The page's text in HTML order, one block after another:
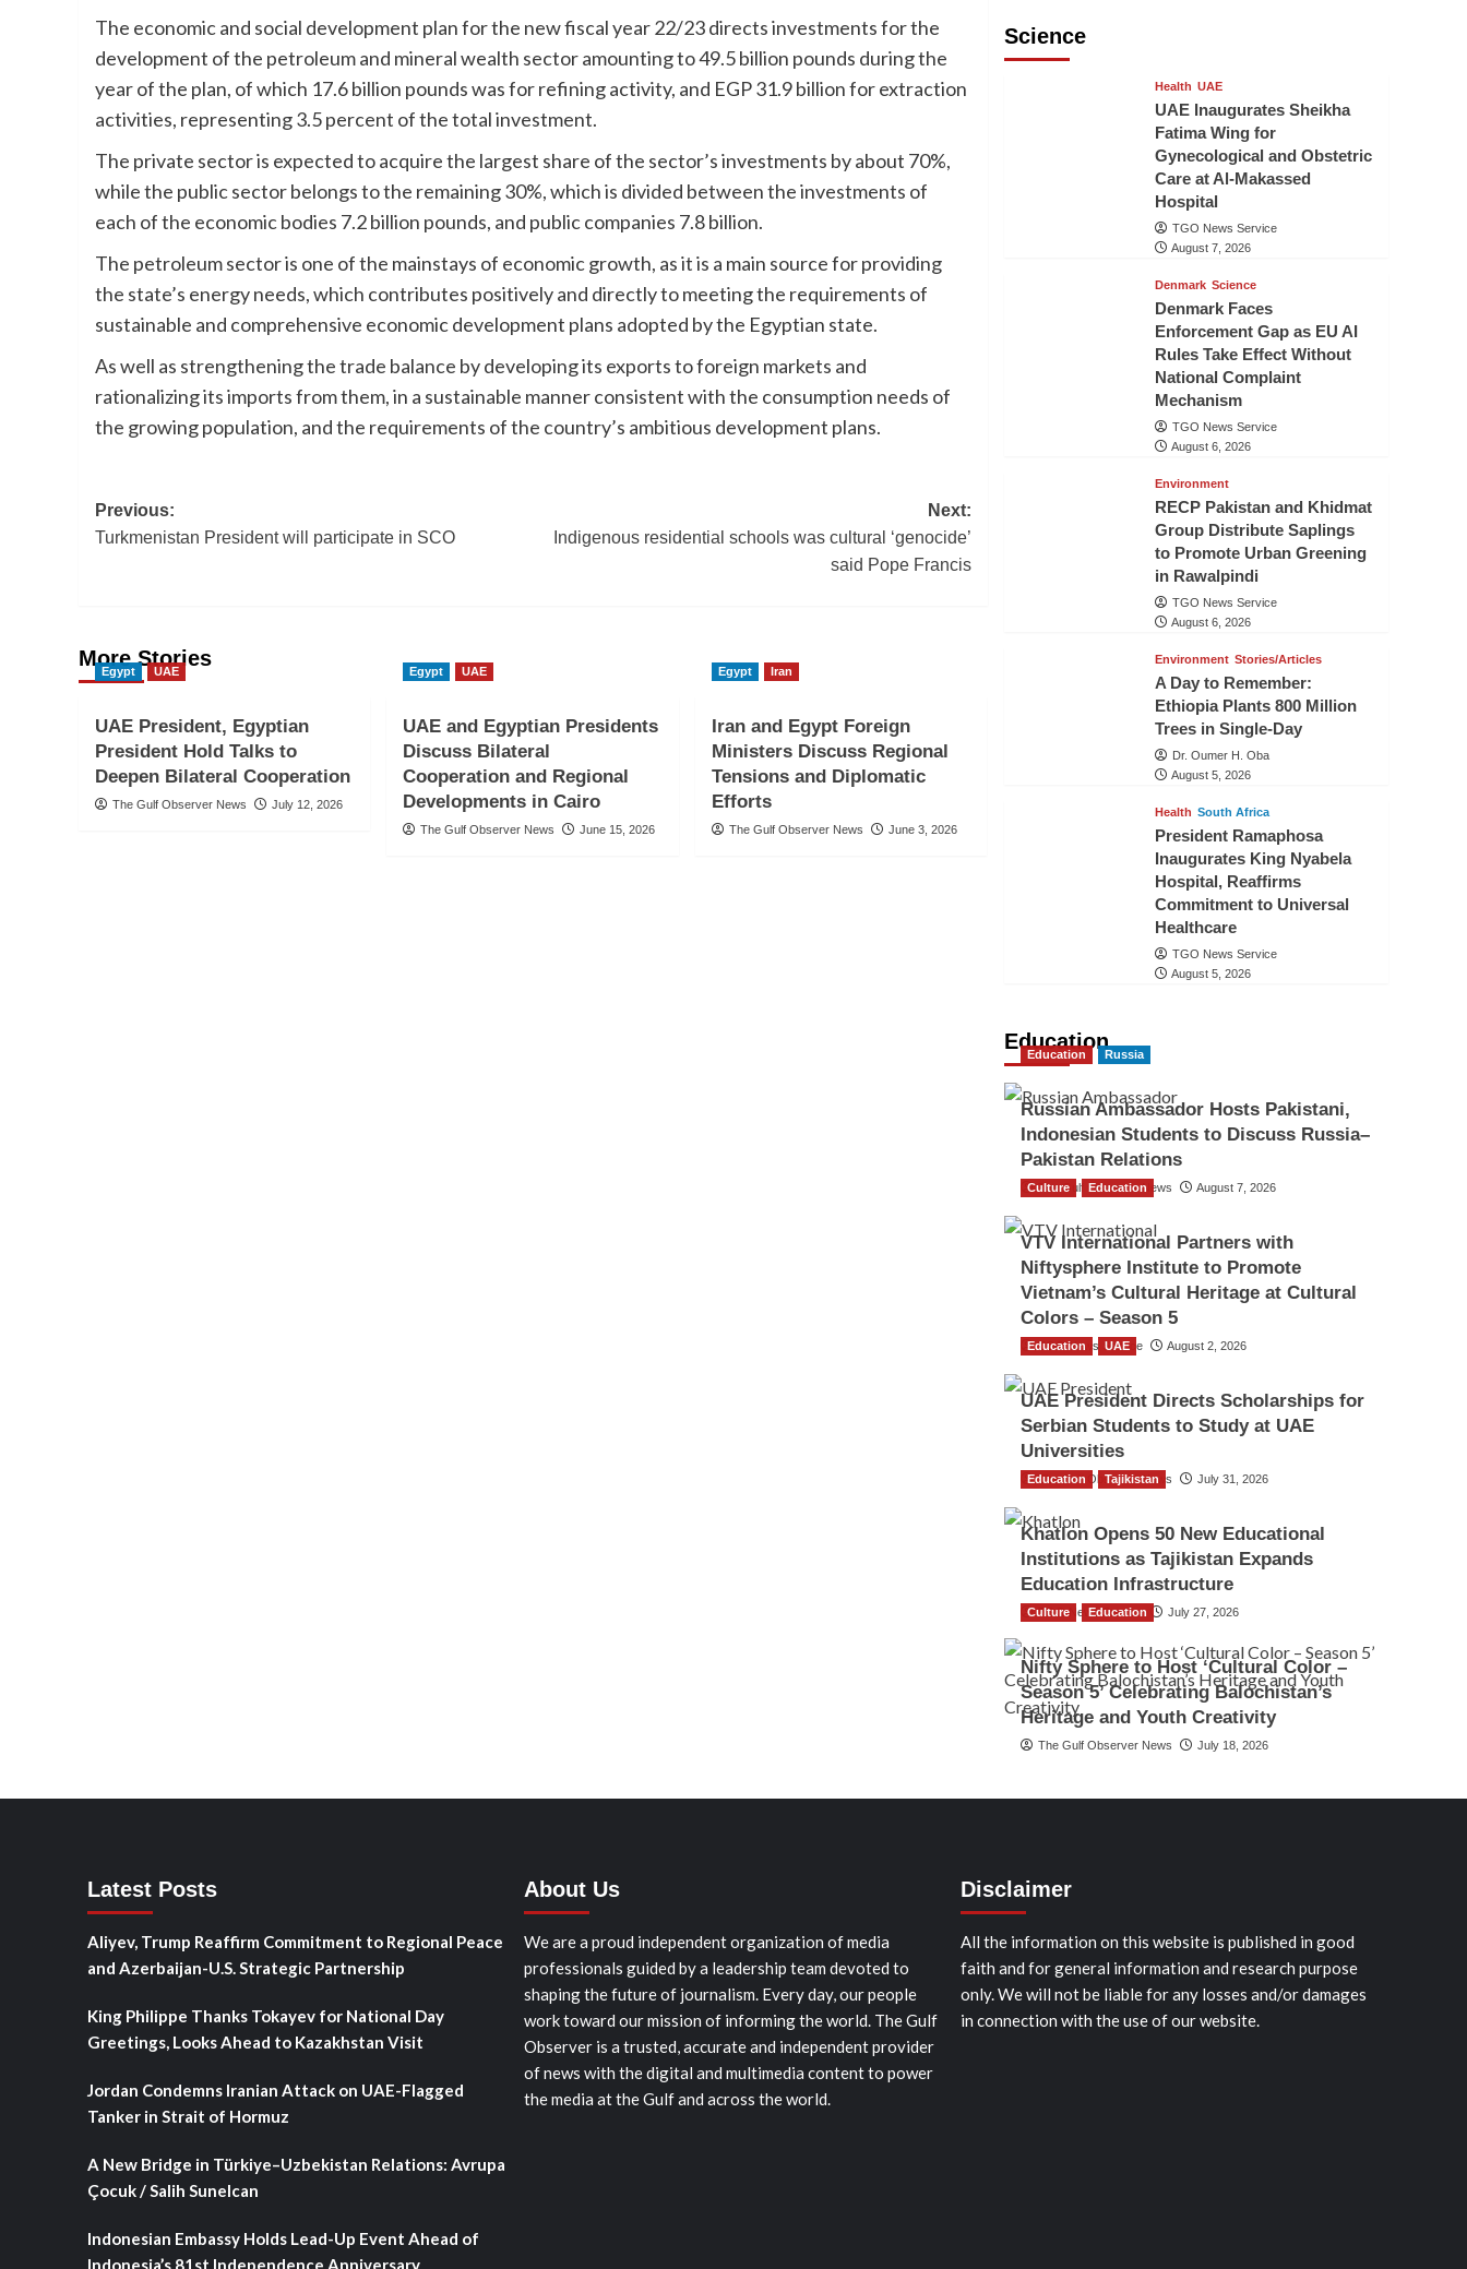
The economic and social development plan for the new fiscal year 22/23 directs investments for the
development of the petroleum and mineral wealth sector amounting to 49.5 billion pounds during the
year of the plan, of which 17.6 billion pounds was for refining activity, and EGP 31.9 billion for extraction
activities, representing 3.5 percent of the total investment.
The private sector is expected to acquire the largest share of the sector’s investments by about 70%,
while the public sector belongs to the remaining 30%, which is divided between the investments of
each of the economic bodies 7.2 billion pounds, and public companies 7.8 billion.
The petroleum sector is one of the mainstays of economic growth, as it is a main source for providing
the state’s energy needs, which contributes positively and directly to meeting the requirements of
sustainable and comprehensive economic development plans adopted by the Egyptian state.
As well as strengthening the trade balance by developing its exports to foreign markets and
rationalizing its imports from them, in a sustainable manner consistent with the consumption needs of
the growing population, and the requirements of the country’s ambitious development plans.
Post
Previous:
Turkmenistan President will participate in SCO
Next:
Indigenous residential schools was cultural ‘genocide’
said Pope Francis
More Stories
Egypt UAE
UAE President, Egyptian
President Hold Talks to
Deepen Bilateral Cooperation
The Gulf Observer News July 12, 2026
Egypt UAE
UAE and Egyptian Presidents
Discuss Bilateral
Cooperation and Regional
Developments in Cairo
The Gulf Observer News June 15, 2026
Egypt Iran
Iran and Egypt Foreign
Ministers Discuss Regional
Tensions and Diplomatic
Efforts
The Gulf Observer News June 3, 2026
Science
Health UAE
UAE Inaugurates Sheikha
Fatima Wing for
Gynecological and Obstetric
Care at Al-Makassed
Hospital
TGO News Service
August 7, 2026
Denmark Science
Denmark Faces
Enforcement Gap as EU AI
Rules Take Effect Without
National Complaint
Mechanism
TGO News Service
August 6, 2026
Environment
RECP Pakistan and Khidmat
Group Distribute Saplings
to Promote Urban Greening
in Rawalpindi
TGO News Service
August 6, 2026
Environment Stories/Articles
A Day to Remember:
Ethiopia Plants 800 Million
Trees in Single-Day
Dr. Oumer H. Oba
August 5, 2026
Health South Africa
President Ramaphosa
Inaugurates King Nyabela
Hospital, Reaffirms
Commitment to Universal
Healthcare
TGO News Service
August 5, 2026
Education
Education Russia
Russian Ambassador Hosts Pakistani,
Indonesian Students to Discuss Russia–
Pakistan Relations
The Gulf Observer News August 7, 2026
Culture Education
VTV International Partners with
Niftysphere Institute to Promote
Vietnam’s Cultural Heritage at Cultural
Colors – Season 5
TGO News Service August 2, 2026
Education UAE
UAE President Directs Scholarships for
Serbian Students to Study at UAE
Universities
The Gulf Observer News July 31, 2026
Education Tajikistan
Khatlon Opens 50 New Educational
Institutions as Tajikistan Expands
Education Infrastructure
TGO News Service July 27, 2026
Culture Education
Nifty Sphere to Host ‘Cultural Color –
Season 5’ Celebrating Balochistan’s
Heritage and Youth Creativity
The Gulf Observer News July 18, 2026
Latest Posts
Aliyev, Trump Reaffirm Commitment to Regional Peace
and Azerbaijan-U.S. Strategic Partnership
King Philippe Thanks Tokayev for National Day
Greetings, Looks Ahead to Kazakhstan Visit
Jordan Condemns Iranian Attack on UAE-Flagged
Tanker in Strait of Hormuz
A New Bridge in Türkiye–Uzbekistan Relations: Avrupa
Çocuk / Salih Sunelcan
Indonesian Embassy Holds Lead-Up Event Ahead of
Indonesia’s 81st Independence Anniversary
About Us
We are a proud independent organization of media
professionals guided by a leadership team devoted to
shaping the future of journalism. Every day, our people
work toward our mission of informing the world. The Gulf
Observer is a trusted, accurate and independent provider
of news with the digital and multimedia content to power
the media at the Gulf and across the world.
Disclaimer
All the information on this website is published in good
faith and for general information and research purpose
only. We will not be liable for any losses and/or damages
in connection with the use of our website.